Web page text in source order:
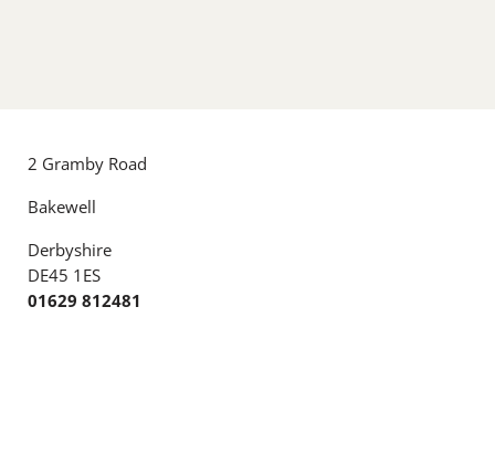
2 Gramby Road
Bakewell
Derbyshire
DE45 1ES
01629 812481